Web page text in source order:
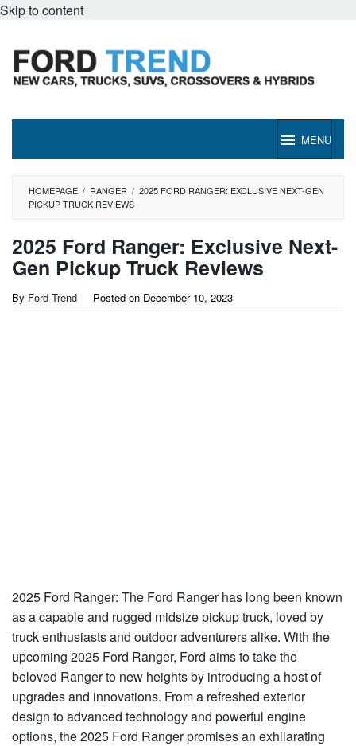
Skip to content
MENU
HOMEPAGE / RANGER / 2025 FORD RANGER: EXCLUSIVE NEXT-GEN
PICKUP TRUCK REVIEWS
2025 Ford Ranger: Exclusive Next-
Gen Pickup Truck Reviews
By Ford Trend Posted on December 10, 2023
2025 Ford Ranger: The Ford Ranger has long been known
as a capable and rugged midsize pickup truck, loved by
truck enthusiasts and outdoor adventurers alike. With the
upcoming 2025 Ford Ranger, Ford aims to take the
beloved Ranger to new heights by introducing a host of
upgrades and innovations. From a refreshed exterior
design to advanced technology and powerful engine
options, the 2025 Ford Ranger promises an exhilarating